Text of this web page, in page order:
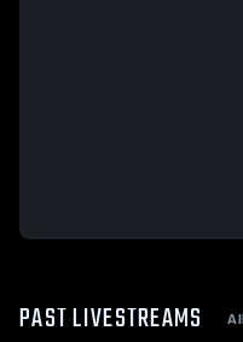
PAST LIVESTREAMS